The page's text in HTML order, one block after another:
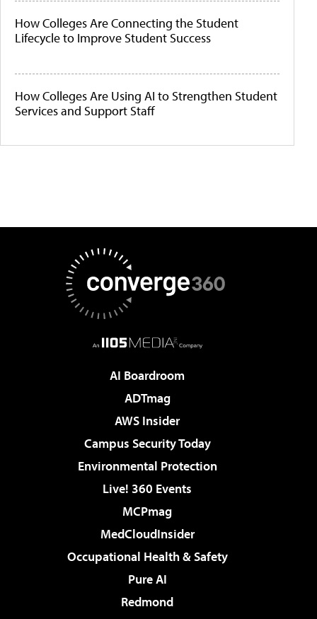
How Colleges Are Connecting the Student
Lifecycle to Improve Student Success
How Colleges Are Using AI to Strengthen Student
Services and Support Staff
AI Boardroom
ADTmag
AWS Insider
Campus Security Today
Environmental Protection
Live! 360 Events
MCPmag
MedCloudInsider
Occupational Health & Safety
Pure AI
Redmond